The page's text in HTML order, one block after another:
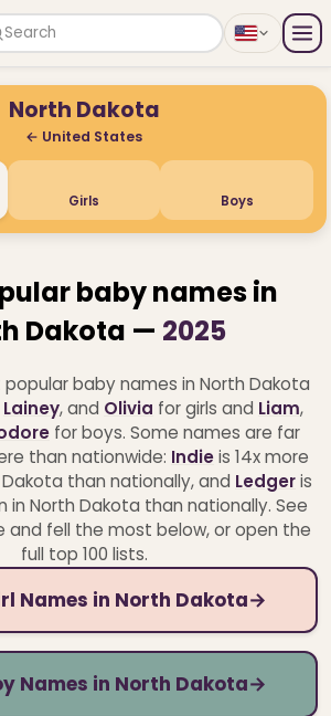
Search
North Dakota
← United States
Girls Boys
baby names in
Dakota — 2025
baby names in North Dakota
Lainey, and Olivia for girls and Liam,
for boys. Some names are far
than nationwide: Indieis 14x more
than nationally, and Ledgeris
in North Dakota than nationally. See
and fell the most below, or open the
full top 100 lists.
Names in North Dakota→
Names in North Dakota→